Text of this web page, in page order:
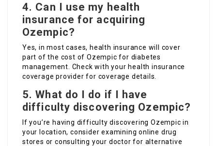
4. Can I use my health
insurance for acquiring
Ozempic?
Yes, in most cases, health insurance will cover
part of the cost of Ozempic for diabetes
management. Check with your health insurance
coverage provider for coverage details.
5.What do I do if I have
difficulty discovering Ozempic?
If you’re having difficulty discovering Ozempic in
your location, consider examining online drug
stores or consulting your doctor for alternative